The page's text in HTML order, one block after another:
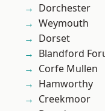
Dorchester
Weymouth
Dorset
Blandford
Corfe Mullen
Hamworthy
Creekmoor